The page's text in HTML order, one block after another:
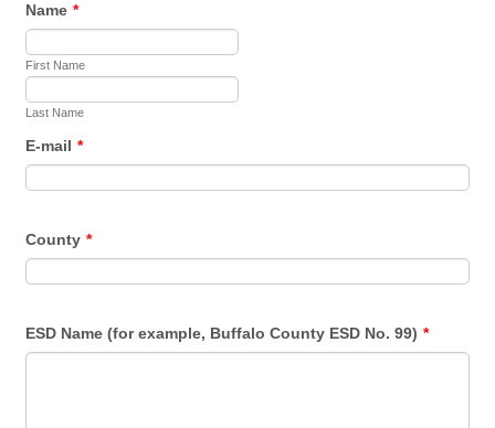
Name *
First Name
Last Name
E-mail *
County *
ESD Name (for example, Buffalo County ESD No. 99) *